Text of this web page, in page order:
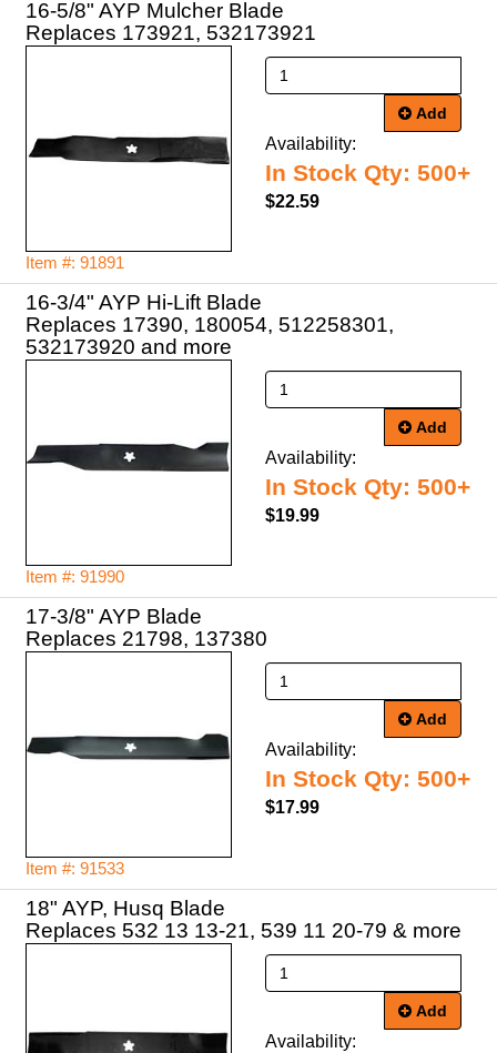
16-5/8" AYP Mulcher Blade
Replaces 173921, 532173921
Item #: 91891
Add
Availability:
In Stock Qty: 500+
$22.59
16-3/4" AYP Hi-Lift Blade
Replaces 17390, 180054, 512258301,
532173920 and more
Item #: 91990
Add
Availability:
In Stock Qty: 500+
$19.99
17-3/8" AYP Blade
Item #: 91533
Add
Availability:
In Stock Qty: 500+
$17.99
18" AYP, Husq Blade
Replaces 532 13 13-21, 539 11 20-79 & more
Add
Availability: